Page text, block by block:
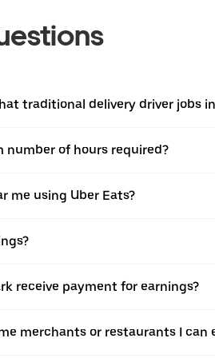
traditional delivery driver jobs in
number of hours required?
me using Uber Eats?
receive payment for earnings?
merchants or restaurants I